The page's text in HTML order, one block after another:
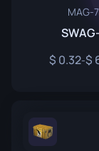
MAG-7
0.32-